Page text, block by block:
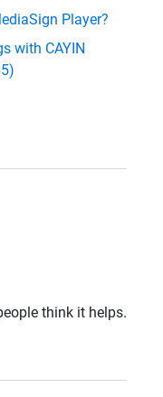
Player?
with CAYIN
think it helps.